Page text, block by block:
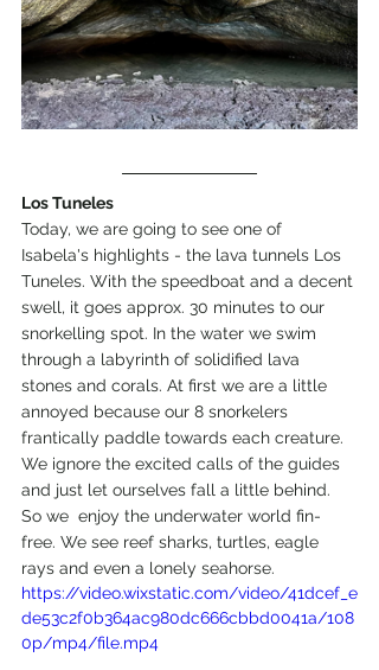
Los Tuneles
Today, we are going to see one of
Isabela's highlights - the lava tunnels Los
Tuneles. With the speedboat and a decent
swell, it goes approx. 30 minutes to our
snorkelling spot. In the water we swim
through a labyrinth of solidified lava
stones and corals. At first we are a little
annoyed because our 8 snorkelers
frantically paddle towards each creature.
We ignore the excited calls of the guides
and just let ourselves fall a little behind.
So we  enjoy the underwater world fin-
free. We see reef sharks, turtles, eagle
rays and even a lonely seahorse.
https://video.wixstatic.com/video/41dcef_e
de53c2f0b364ac980dc666cbbd0041a/108
0p/mp4/file.mp4